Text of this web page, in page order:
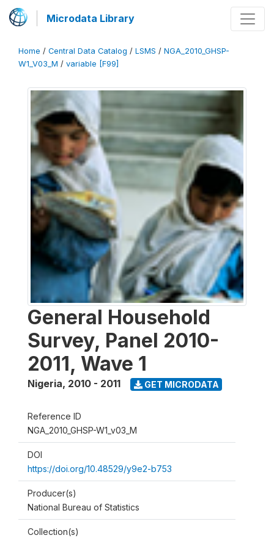
Microdata Library
Home / Central Data Catalog / LSMS / NGA_2010_GHSP-
W1_V03_M / variable [F99]
General Household
Survey, Panel 2010-
2011, Wave 1
Nigeria, 2010 - 2011 GET MICRODATA
Reference ID
NGA_2010_GHSP-W1_v03_M
DOI
https://doi.org/10.48529/y9e2-b753
Producer(s)
National Bureau of Statistics
Collection(s)